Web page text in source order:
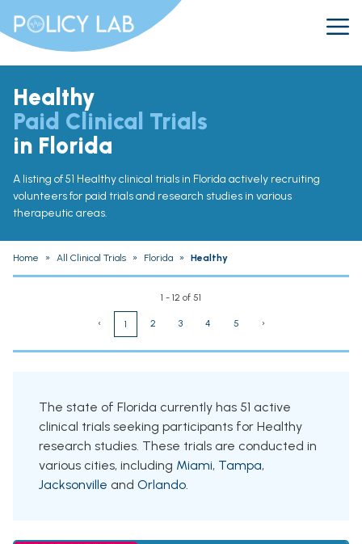
Healthy
Paid Clinical Trials
in Florida
A listing of 51 Healthy clinical trials in Florida actively recruiting
volunteers for paid trials and research studies in various
therapeutic areas.
Home » All Clinical Trials » Florida » Healthy
1 - 12 of 51
‹ 1 2 3 4 5 ›
The state of Florida currently has 51 active
clinical trials seeking participants for Healthy
research studies. These trials are conducted in
various cities, including Miami, Tampa,
Jacksonville and Orlando.